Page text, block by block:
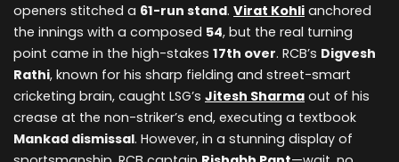
openers stitched a 61-run stand. Virat Kohli anchored
the innings with a composed 54, but the real turning
point came in the high-stakes 17th over. RCB’s Digvesh
Rathi, known for his sharp fielding and street-smart
cricketing brain, caught LSG’s Jitesh Sharma out of his
crease at the non-striker’s end, executing a textbook
Mankad dismissal. However, in a stunning display of